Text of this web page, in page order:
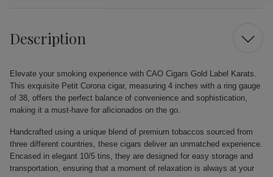
Description
Elevate your smoking experience with CAO Cigars Gold Label Karats.
This exquisite Petit Corona cigar, measuring 4 inches with a ring gauge
of 38, offers the perfect balance of convenience and sophistication,
making it a must-have for aficionados on the go.
Handcrafted using a unique blend of premium tobaccos sourced from
three different countries, these cigars deliver an unmatched experience.
Encased in elegant 10/5 tins, they are designed for easy storage and
transportation, ensuring that a moment of relaxation is always at your